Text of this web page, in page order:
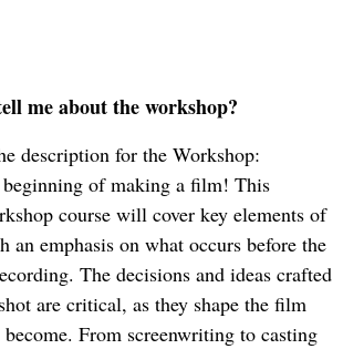
me about the workshop?
description for the Workshop:
of making a film! This
course will cover key elements of
emphasis on what occurs before the
The decisions and ideas crafted
are critical, as they shape the film
From screenwriting to casting